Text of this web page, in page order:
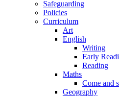
Safeguarding
Policies
Curriculum
Art
English
Writing
Early
Reading
Maths
Come and
Geography